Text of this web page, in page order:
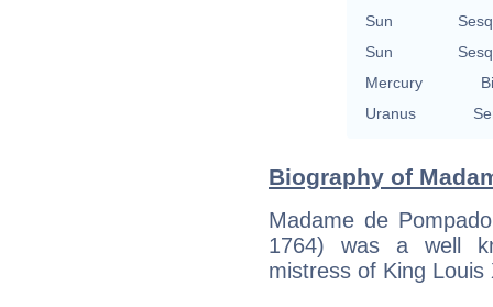
Sun
Sun
Mercury
Uranus
Biography of
Madame de
1764) was a well
mistress of King Louis